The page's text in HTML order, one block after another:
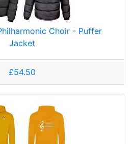
Choir - Puffer
Jacket
£54.50